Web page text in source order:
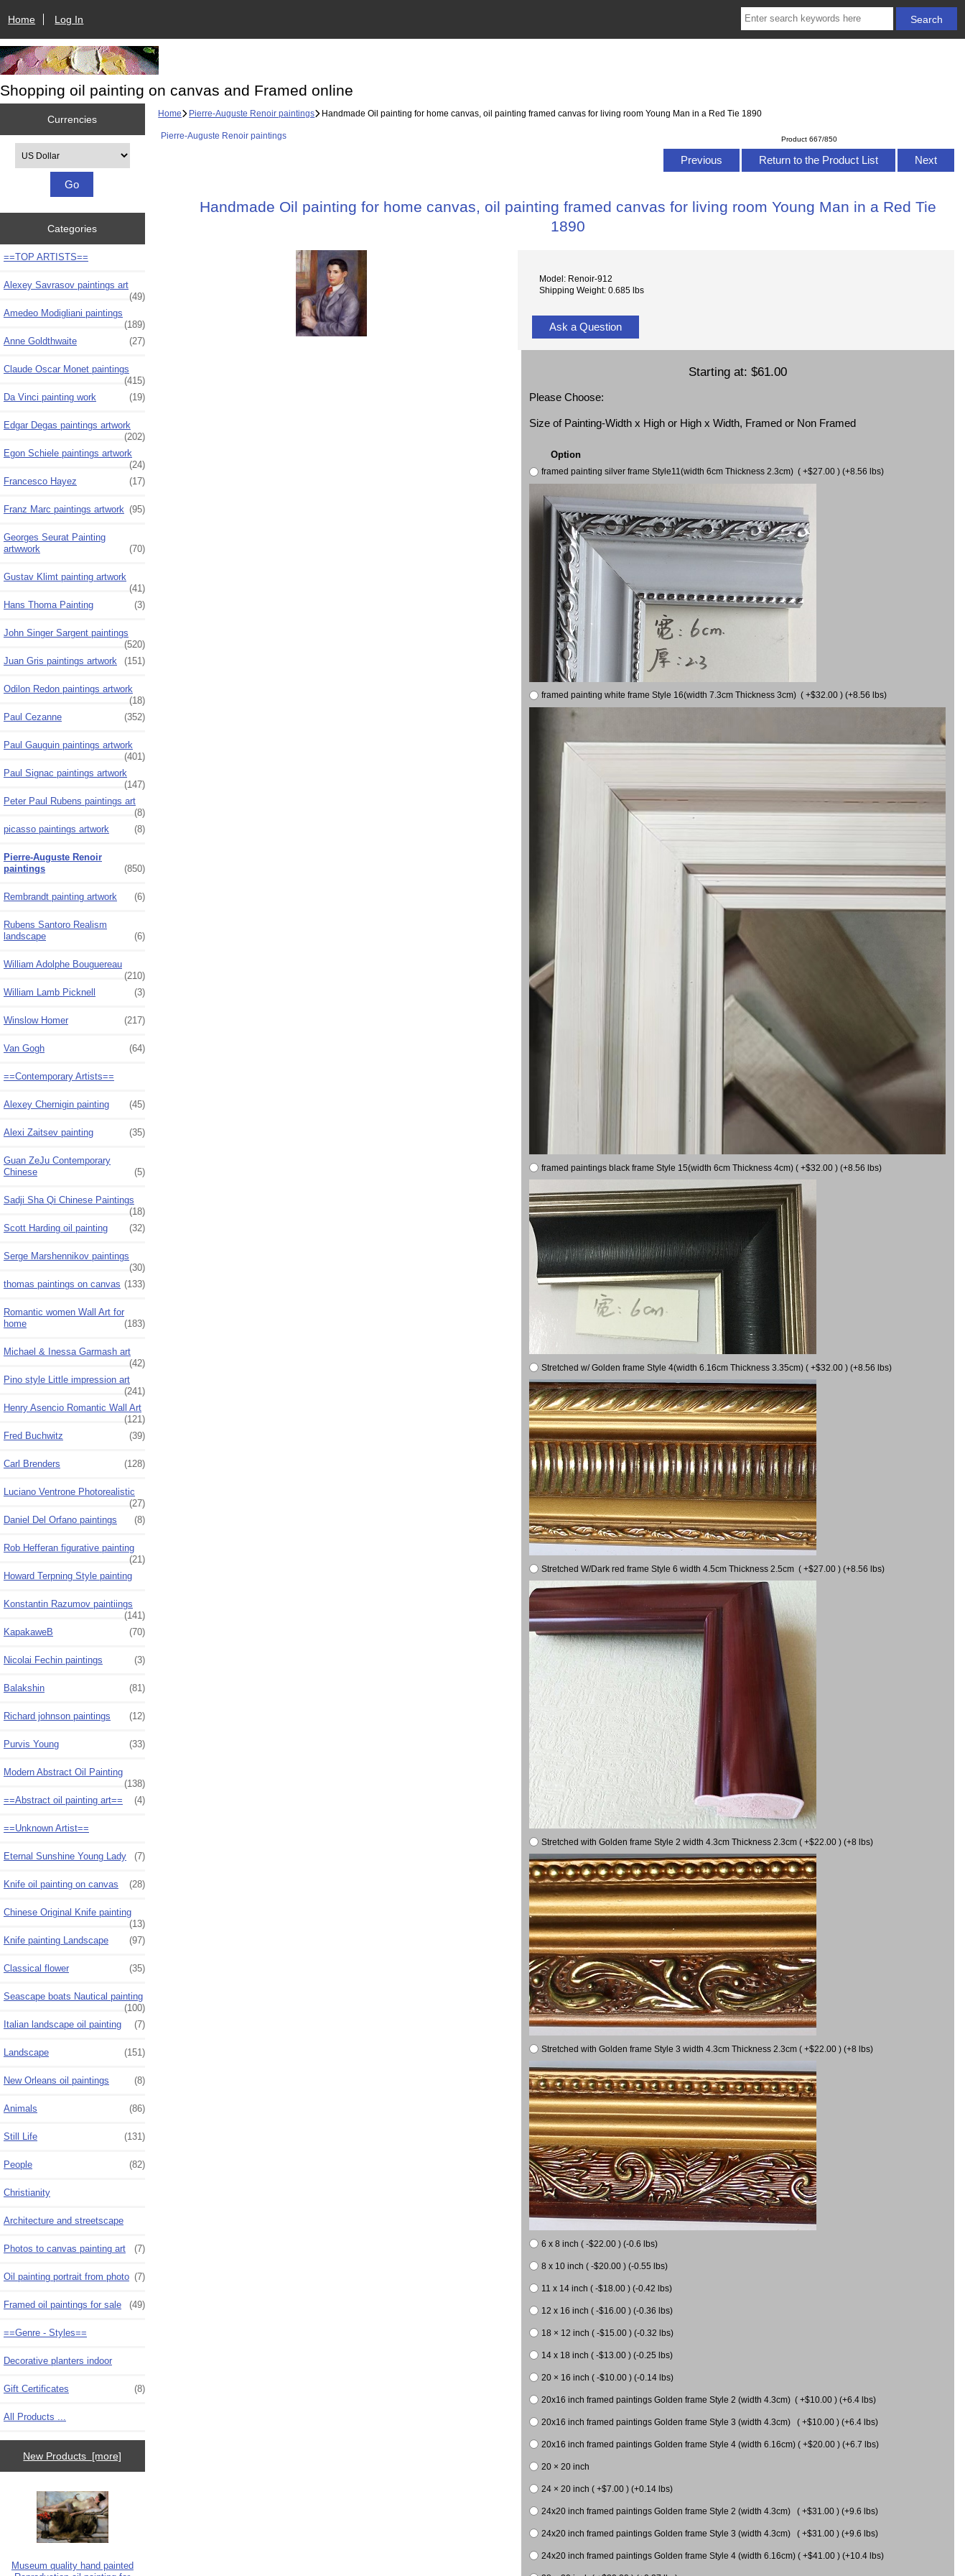
Home Log In
Shopping oil painting on canvas and Framed online
Currencies
Categories
==TOP ARTISTS==
Alexey Savrasov paintings art
(49)
Amedeo Modigliani paintings
(189)
Anne Goldthwaite
(27)
Claude Oscar Monet paintings
(415)
Da Vinci painting work
(19)
Edgar Degas paintings artwork
(202)
Egon Schiele paintings artwork
(24)
Francesco Hayez
(17)
Franz Marc paintings artwork (95)
Georges Seurat Painting
artwwork
(70)
Gustav Klimt painting artwork
(41)
Hans Thoma Painting
(3)
John Singer Sargent paintings
(520)
Juan Gris paintings artwork
(151)
Odilon Redon paintings artwork
(18)
Paul Cezanne
(352)
Paul Gauguin paintings artwork
(401)
Paul Signac paintings artwork
(147)
Peter Paul Rubens paintings art
(8)
picasso paintings artwork
(8)
Pierre-Auguste Renoir
paintings
(850)
Rembrandt painting artwork (6)
Rubens Santoro Realism
landscape
(6)
William Adolphe Bouguereau
(210)
William Lamb Picknell
(3)
Winslow Homer (217)
Van Gogh (64)
==Contemporary Artists==
Alexey Chernigin painting (45)
Alexi Zaitsev painting (35)
Guan ZeJu Contemporary
Chinese
(5)
Sadji Sha Qi Chinese Paintings
(18)
Scott Harding oil painting
(32)
Serge Marshennikov paintings
(30)
thomas paintings on canvas (133)
Romantic women Wall Art for
home
(183)
Michael & Inessa Garmash art
(42)
Pino style Little impression art
(241)
Henry Asencio Romantic Wall Art
(121)
Fred Buchwitz
(39)
Carl Brenders (128)
Luciano Ventrone Photorealistic
(27)
Daniel Del Orfano paintings
(8)
Rob Hefferan figurative painting
(21)
Howard Terpning Style painting
Konstantin Razumov paintiings
(141)
KapakaweB
(70)
Nicolai Fechin paintings (3)
Balakshin (81)
Richard johnson paintings (12)
Purvis Young (33)
Modern Abstract Oil Painting
(138)
==Abstract oil painting art==
(4)
==Unknown Artist==
Eternal Sunshine Young Lady (7)
Knife oil painting on canvas (28)
Chinese Original Knife painting
(13)
Knife painting Landscape
(97)
Classical flower (35)
Seascape boats Nautical painting
(100)
Italian landscape oil painting
(7)
Landscape (151)
New Orleans oil paintings (8)
Animals (86)
Still Life (131)
People (82)
Christianity
Architecture and streetscape
Photos to canvas painting art (7)
Oil painting portrait from photo (7)
Framed oil paintings for sale (49)
==Genre - Styles==
Decorative planters indoor
Gift Certificates (8)
All Products ...
New Products [more]
Museum quality hand painted
Home Pierre-Auguste Renoir paintings Handmade Oil painting for home canvas, oil painting framed canvas for living room Young Man in a Red Tie 1890
Pierre-Auguste Renoir paintings Product 667/850
Previous Return to the Product List Next
Handmade Oil painting for home canvas, oil painting framed canvas for living room Young Man in a Red Tie
1890
Model: Renoir-912
Shipping Weight: 0.685 lbs
Ask a Question
Starting at: $61.00
Please Choose:
Size of Painting-Width x High or High x Width, Framed or Non Framed
Option
framed painting silver frame Style11(width 6cm Thickness 2.3cm) ( +$27.00 ) (+8.56 lbs)
framed painting white frame Style 16(width 7.3cm Thickness 3cm) ( +$32.00 ) (+8.56 lbs)
framed paintings black frame Style 15(width 6cm Thickness 4cm) ( +$32.00 ) (+8.56 lbs)
Stretched w/ Golden frame Style 4(width 6.16cm Thickness 3.35cm) ( +$32.00 ) (+8.56 lbs)
Stretched W/Dark red frame Style 6 width 4.5cm Thickness 2.5cm ( +$27.00 ) (+8.56 lbs)
Stretched with Golden frame Style 2 width 4.3cm Thickness 2.3cm ( +$22.00 ) (+8 lbs)
Stretched with Golden frame Style 3 width 4.3cm Thickness 2.3cm ( +$22.00 ) (+8 lbs)
6 x 8 inch ( -$22.00 ) (-0.6 lbs)
8 x 10 inch ( -$20.00 ) (-0.55 lbs)
11 x 14 inch ( -$18.00 ) (-0.42 lbs)
12 x 16 inch ( -$16.00 ) (-0.36 lbs)
18 × 12 inch ( -$15.00 ) (-0.32 lbs)
14 x 18 inch ( -$13.00 ) (-0.25 lbs)
20 × 16 inch ( -$10.00 ) (-0.14 lbs)
20x16 inch framed paintings Golden frame Style 2 (width 4.3cm) ( +$10.00 ) (+6.4 lbs)
20x16 inch framed paintings Golden frame Style 3 (width 4.3cm) ( +$10.00 ) (+6.4 lbs)
20x16 inch framed paintings Golden frame Style 4 (width 6.16cm) ( +$20.00 ) (+6.7 lbs)
20 × 20 inch
24 × 20 inch ( +$7.00 ) (+0.14 lbs)
24x20 inch framed paintings Golden frame Style 2 (width 4.3cm) ( +$31.00 ) (+9.6 lbs)
24x20 inch framed paintings Golden frame Style 3 (width 4.3cm) ( +$31.00 ) (+9.6 lbs)
24x20 inch framed paintings Golden frame Style 4 (width 6.16cm) ( +$41.00 ) (+10.4 lbs)